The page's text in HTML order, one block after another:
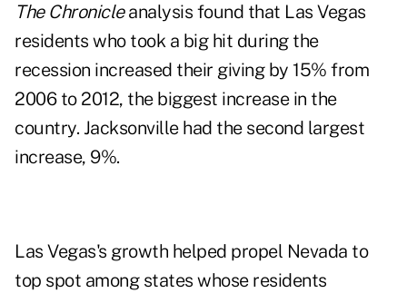
The Chronicleanalysis found that Las Vegas
residents who took a big hit during the
recession increased their giving by 15% from
2006 to 2012, the biggest increase in the
country. Jacksonville had the second largest
increase, 9%.
Las Vegas's growth helped propel Nevada to
top spot among states whose residents